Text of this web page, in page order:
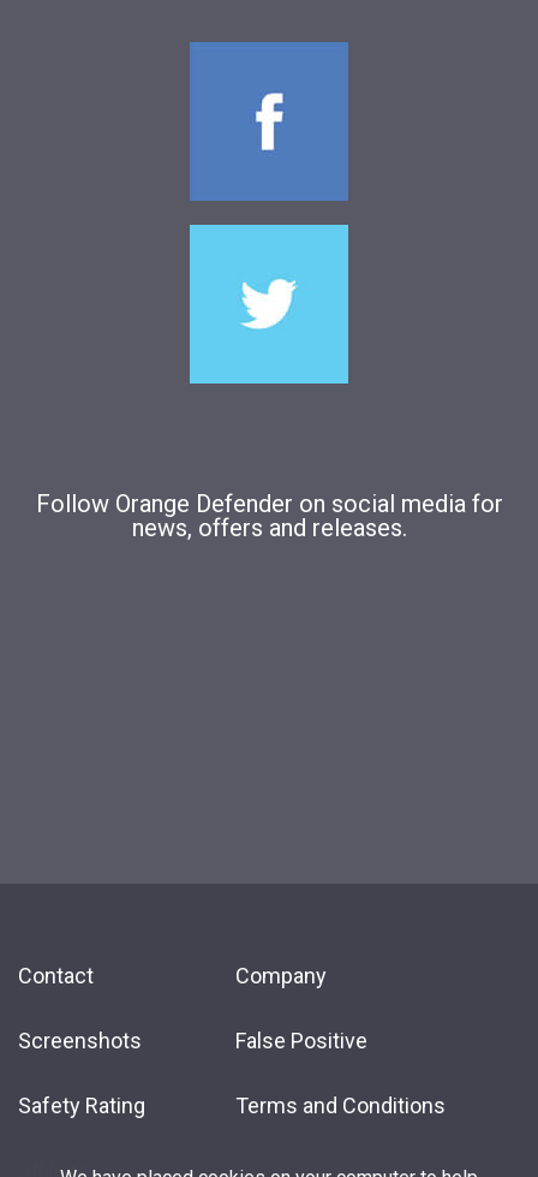
Follow Orange Defender on social media for
news, offers and releases.
Contact
Screenshots
Safety Rating
Affiliate
Company
False Positive
Terms and Conditions